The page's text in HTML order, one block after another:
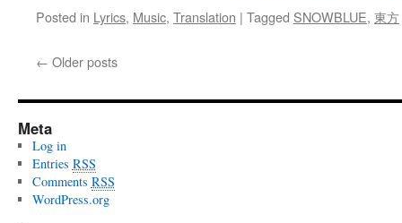
Posted in Lyrics, Music, Translation | Tagged SNOWBLUE, 東方
← Older posts
Meta
Log in
Entries RSS
Comments RSS
WordPress.org